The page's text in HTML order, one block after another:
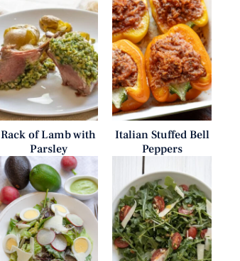
Rack of Lamb with
Parsley
Italian Stuffed Bell
Peppers